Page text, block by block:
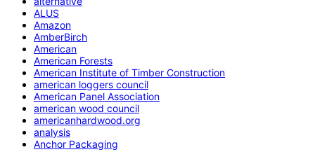
ALUS
Amazon
AmberBirch
American
American Forests
American Institute of Timber Construction
american loggers council
American Panel Association
american wood council
americanhardwood.org
analysis
Anchor Packaging